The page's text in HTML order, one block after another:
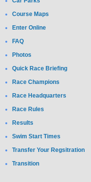
Course Maps
Enter Online
FAQ
Photos
Quick Race Briefing
Race Champions
Race Headquarters
Race Rules
Results
Swim Start Times
Transfer Your Regsitration
Transition